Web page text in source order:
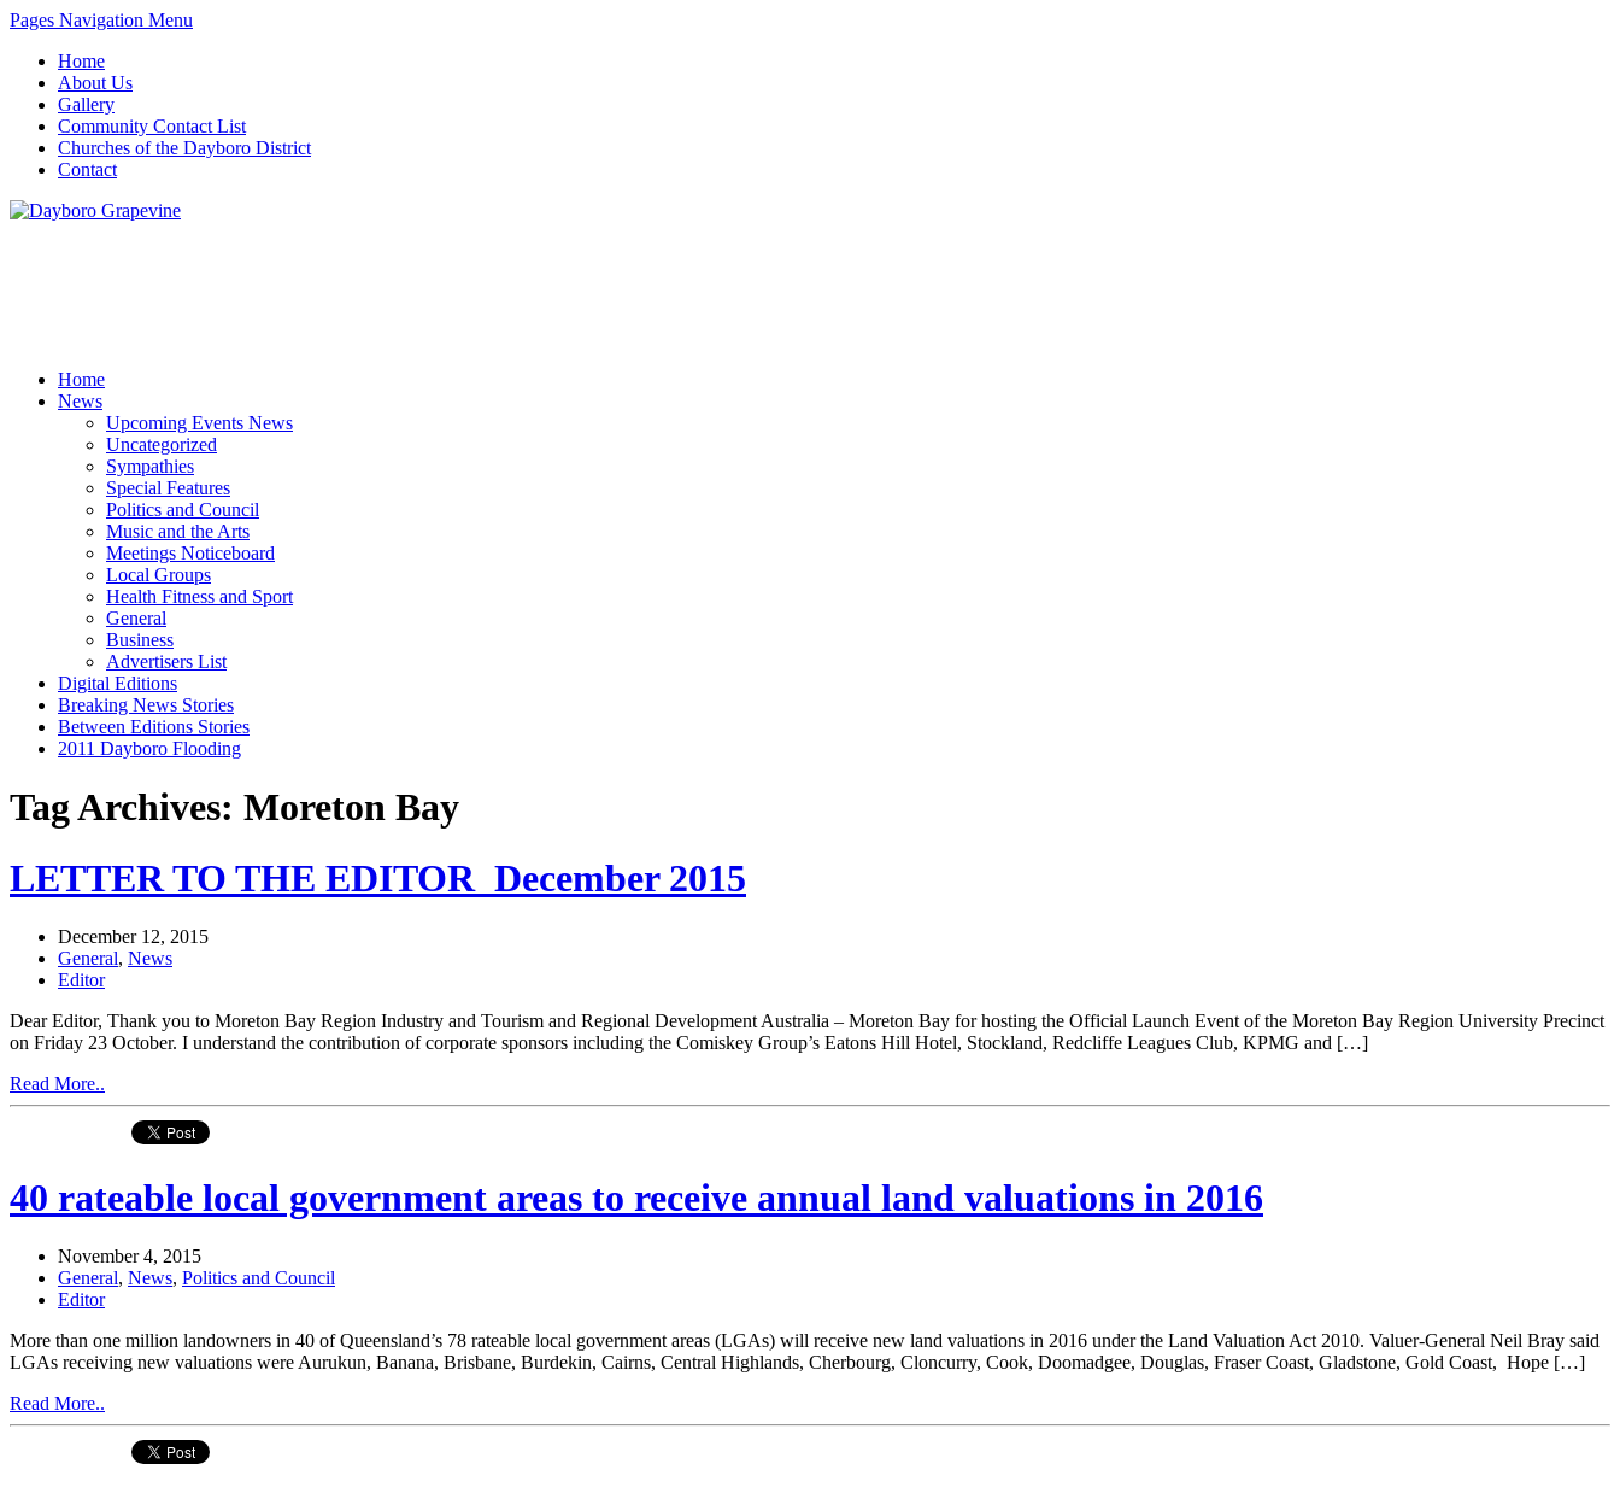
Pages Navigation Menu
Home
About Us
Gallery
Community Contact List
Churches of the Dayboro District
Contact
Home
News
Upcoming Events News
Uncategorized
Sympathies
Special Features
Politics and Council
Music and the Arts
Meetings Noticeboard
Local Groups
Health Fitness and Sport
General
Business
Advertisers List
Digital Editions
Breaking News Stories
Between Editions Stories
2011 Dayboro Flooding
Tag Archives: Moreton Bay
LETTER TO THE EDITOR_December 2015
December 12, 2015
General, News
Editor
Dear Editor, Thank you to Moreton Bay Region Industry and Tourism and Regional Development Australia – Moreton Bay for hosting the Official Launch Event of the Moreton Bay Region University Precinct
on Friday 23 October. I understand the contribution of corporate sponsors including the Comiskey Group’s Eatons Hill Hotel, Stockland, Redcliffe Leagues Club, KPMG and […]
Read More..
40 rateable local government areas to receive annual land valuations in 2016
November 4, 2015
General, News, Politics and Council
Editor
More than one million landowners in 40 of Queensland’s 78 rateable local government areas (LGAs) will receive new land valuations in 2016 under the Land Valuation Act 2010. Valuer-General Neil Bray said
LGAs receiving new valuations were Aurukun, Banana, Brisbane, Burdekin, Cairns, Central Highlands, Cherbourg, Cloncurry, Cook, Doomadgee, Douglas, Fraser Coast, Gladstone, Gold Coast, Hope […]
Read More..